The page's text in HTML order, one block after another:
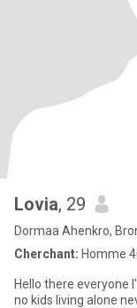
Lovia, 29
Dormaa Ahenkro,
Cherchant: Homme
Hello there everyone
no kids living alone